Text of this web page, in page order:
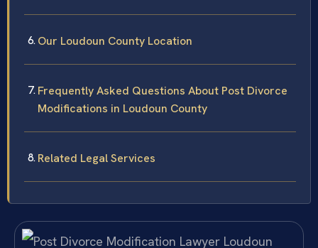
Our Loudoun County Location
Frequently Asked Questions About Post Divorce
Modifications in Loudoun County
Related Legal Services